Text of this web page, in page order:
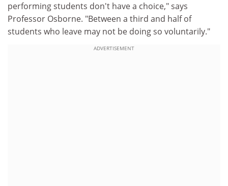
performing students don't have a choice," says
Professor Osborne. "Between a third and half of
students who leave may not be doing so voluntarily."
ADVERTISEMENT